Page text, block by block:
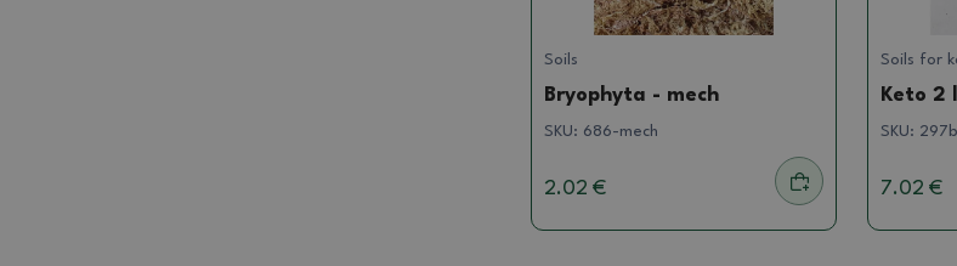
Soils
Bryophyta - mech
SKU: 686-mech
2.02 €
Soils for
Keto 2 l
SKU:
7.02 €